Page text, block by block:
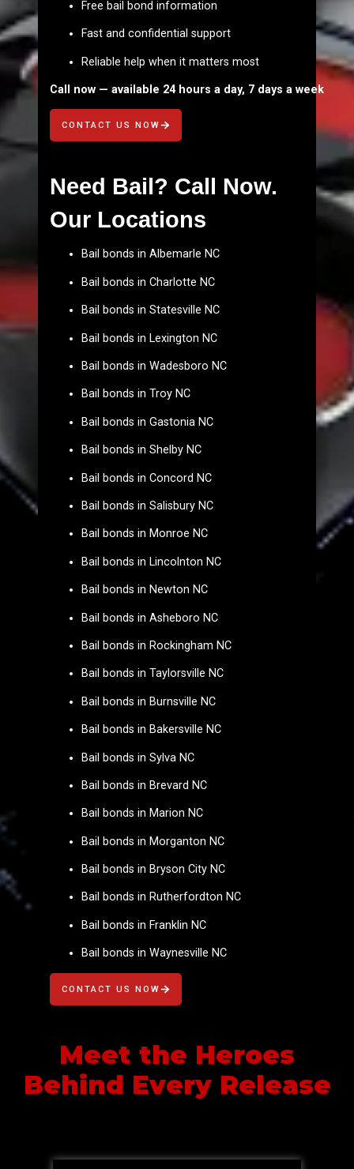
Free bail bond information
Fast and confidential support
Reliable help when it matters most
Call now — available 24 hours a day, 7 days a week
CONTACT US NOW
Need Bail? Call Now.
Our Locations
Bail bonds in Albemarle NC
Bail bonds in Charlotte NC
Bail bonds in Statesville NC
Bail bonds in Lexington NC
Bail bonds in Wadesboro NC
Bail bonds in Troy NC
Bail bonds in Gastonia NC
Bail bonds in Shelby NC
Bail bonds in Concord NC
Bail bonds in Salisbury NC
Bail bonds in Monroe NC
Bail bonds in Lincolnton NC
Bail bonds in Newton NC
Bail bonds in Asheboro NC
Bail bonds in Rockingham NC
Bail bonds in Taylorsville NC
Bail bonds in Burnsville NC
Bail bonds in Bakersville NC
Bail bonds in Sylva NC
Bail bonds in Brevard NC
Bail bonds in Marion NC
Bail bonds in Morganton NC
Bail bonds in Bryson City NC
Bail bonds in Rutherfordton NC
Bail bonds in Franklin NC
Bail bonds in Waynesville NC
CONTACT US NOW
Meet the Heroes
Behind Every Release